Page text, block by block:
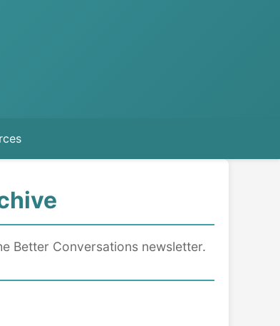
Better Conversations newsletter.